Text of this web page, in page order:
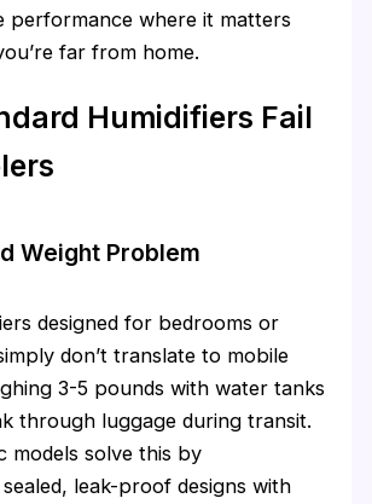
performance where it matters
far from home.
Humidifiers Fail
Weight Problem
designed for bedrooms or
don’t translate to mobile
3-5 pounds with water tanks
through luggage during transit.
models solve this by
leak-proof designs with